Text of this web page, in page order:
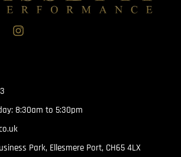
8:30am to 5:30pm
Park, Ellesmere Port, CH65 4LX